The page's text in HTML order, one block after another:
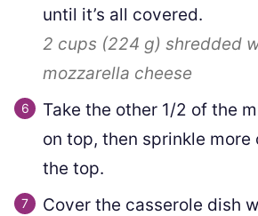
until it’s all covered.
2 cups (224 g) shredded
mozzarella cheese
Take the other 1/2 of the
on top, then sprinkle more
the top.
Cover the casserole dish